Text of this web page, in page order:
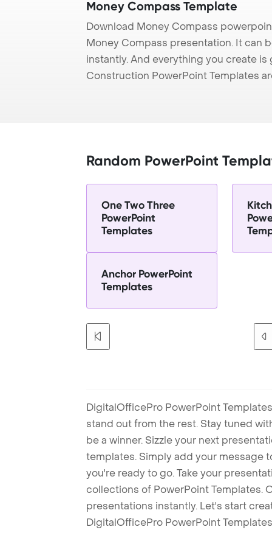
Money Compass Template
Download Money Compass
Money Compass presentation. It can
instantly. And everything you create
Construction PowerPoint Templates
Random PowerPoint
One Two Three
PowerPoint
Templates
Anchor PowerPoint
Templates
DigitalOfficePro PowerPoint
stand out from the rest. Stay tuned
be a winner. Sizzle your next
templates. Simply add your message
you're ready to go. Take your
collections of PowerPoint Templates.
presentations instantly. Let's start
DigitalOfficePro PowerPoint